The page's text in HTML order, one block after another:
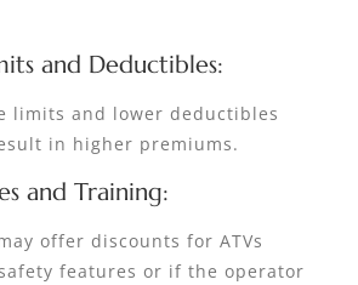
and Deductibles:
limits and lower deductibles
in higher premiums.
and Training:
offer discounts for ATVs
features or if the operator